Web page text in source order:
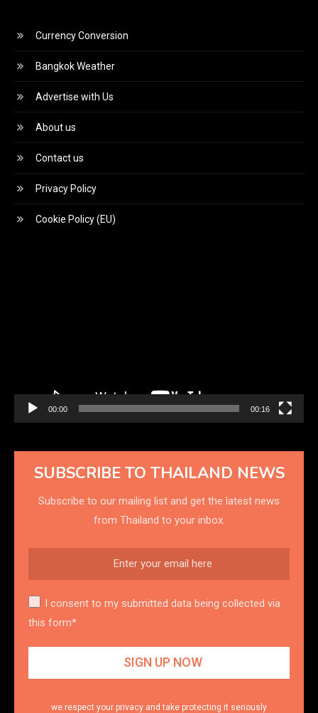
Currency Conversion
Bangkok Weather
Advertise with Us
About us
Contact us
Privacy Policy
Cookie Policy (EU)
00:00 00:16
SUBSCRIBE TO THAILAND NEWS
Subscribe to our mailing list and get the latest news
from Thailand to your inbox.
I consent to my submitted data being collected via
this form*
we respect your privacy and take protecting it seriously